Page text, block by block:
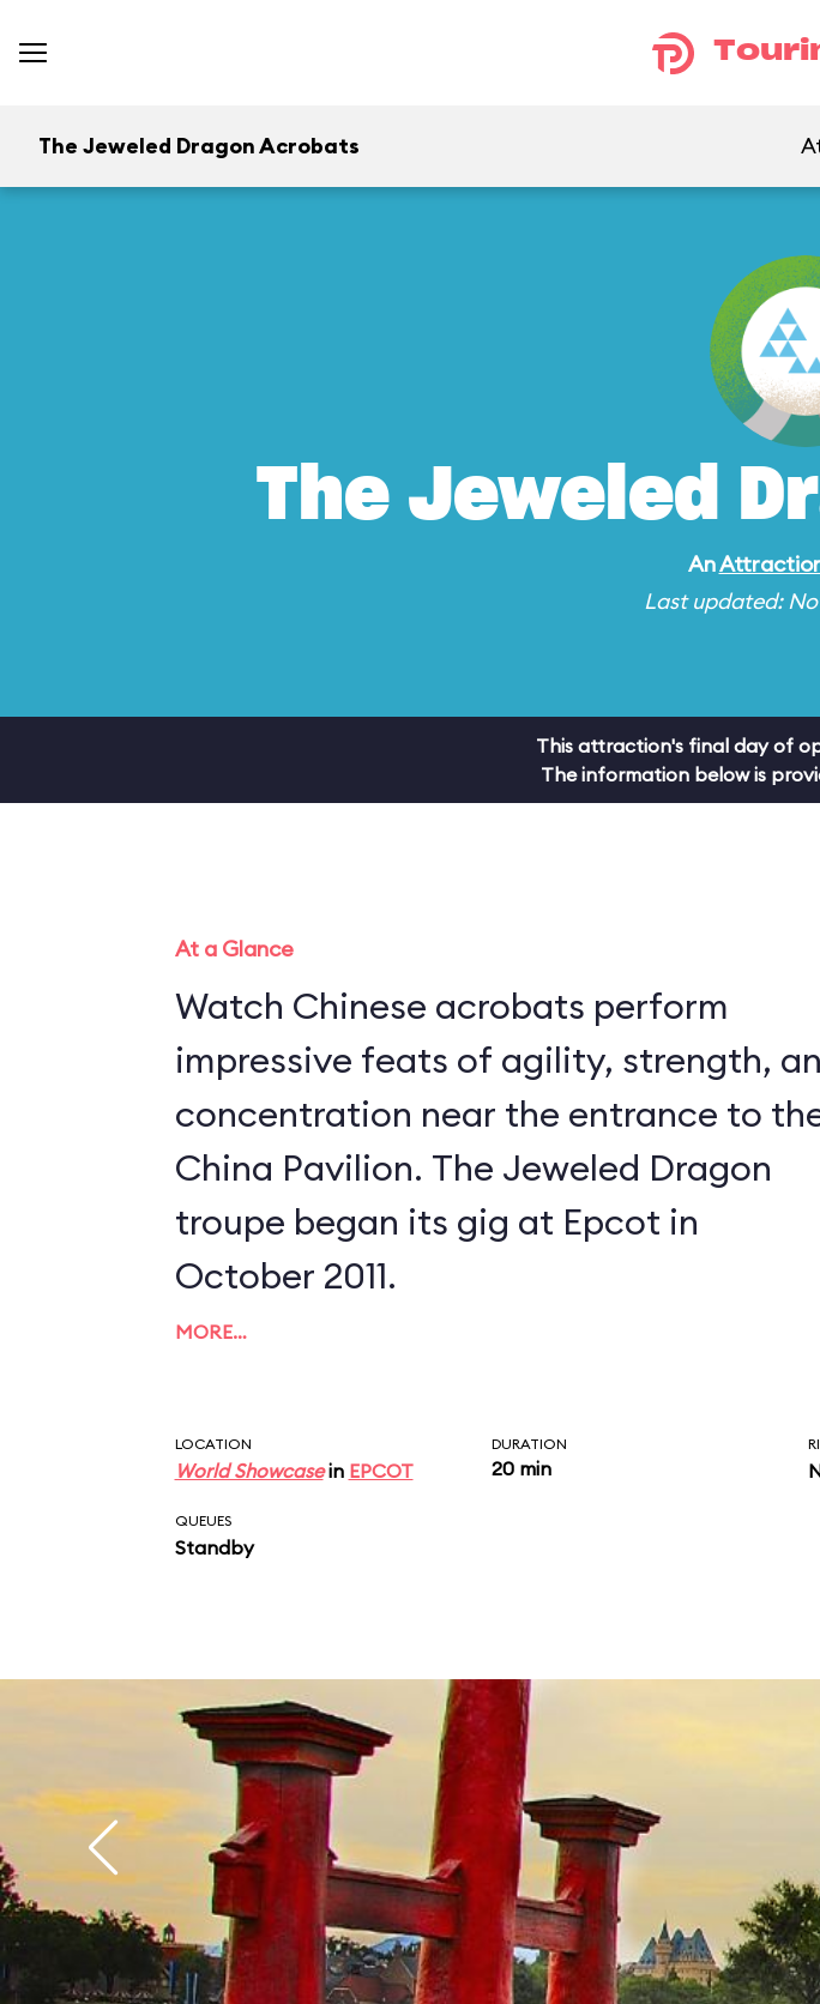
The Jeweled Dragon Acrobats
The Jeweled
An
Last updated:
This attraction's final day of
The information below is
At a Glance
Watch Chinese acrobats perform
impressive feats of agility, strength,
concentration near the entrance to
China Pavilion. The Jeweled Dragon
troupe began its gig at Epcot in
October 2011.
MORE…
LOCATION
World Showcasein EPCOT
DURATION
20 min
QUEUES
Standby